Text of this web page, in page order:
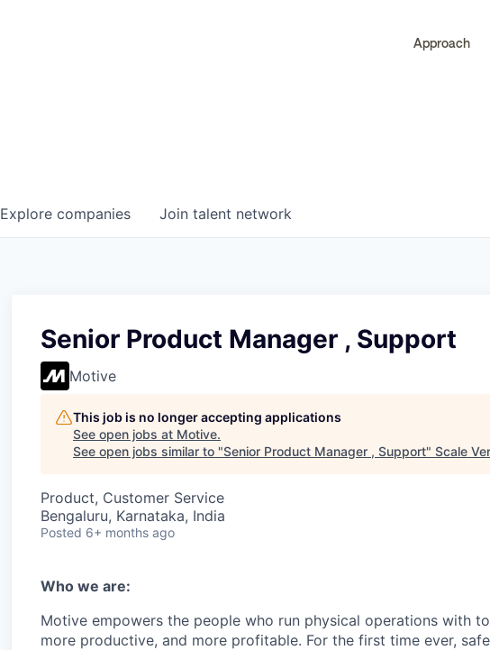
Approach
Explore companies Join talent network
Senior Product Manager , Support
Motive
This job is no longer accepting applications
See open jobs at Motive.
See open jobs similar to "Senior Product Manager , Support" Scale
Product, Customer Service
Bengaluru, Karnataka, India
Posted 6+ months ago
Who we are:
Motive empowers the people who run physical operations with
more productive, and more profitable. For the first time ever,